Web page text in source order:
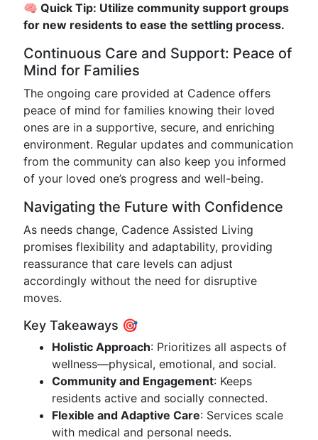
🧠 Quick Tip: Utilize community support groups
for new residents to ease the settling process.
Continuous Care and Support: Peace of
Mind for Families
The ongoing care provided at Cadence offers
peace of mind for families knowing their loved
ones are in a supportive, secure, and enriching
environment. Regular updates and communication
from the community can also keep you informed
of your loved one’s progress and well-being.
Navigating the Future with Confidence
As needs change, Cadence Assisted Living
promises flexibility and adaptability, providing
reassurance that care levels can adjust
accordingly without the need for disruptive
moves.
Key Takeaways 🎯
Holistic Approach: Prioritizes all aspects of
wellness—physical, emotional, and social.
Community and Engagement: Keeps
residents active and socially connected.
Flexible and Adaptive Care: Services scale
with medical and personal needs.